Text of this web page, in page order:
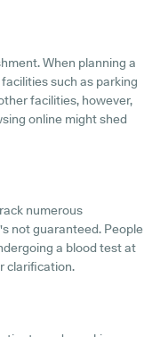
When planning a
such as parking
facilities, however,
online might shed
numerous
not guaranteed. People
a blood test at
clarification.